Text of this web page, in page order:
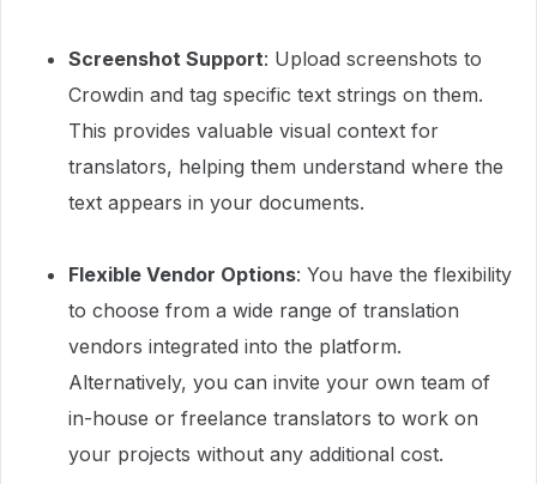
Screenshot Support: Upload screenshots to
Crowdin and tag specific text strings on them.
This provides valuable visual context for
translators, helping them understand where the
text appears in your documents.
Flexible Vendor Options: You have the flexibility
to choose from a wide range of translation
vendors integrated into the platform.
Alternatively, you can invite your own team of
in-house or freelance translators to work on
your projects without any additional cost.